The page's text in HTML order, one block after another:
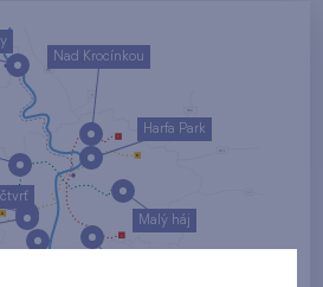
Malý háj
Harfa Park
Nad Krocínkou
čtvrť